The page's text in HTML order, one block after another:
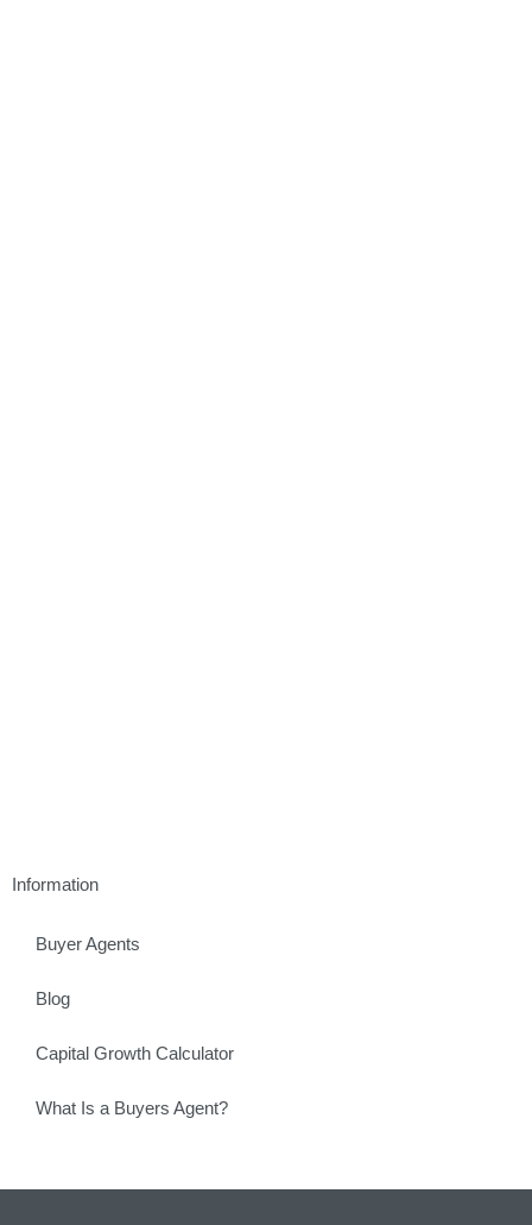
Information
Buyer Agents
Blog
Capital Growth Calculator
What Is a Buyers Agent?